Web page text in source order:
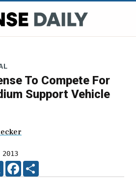
To Compete For
Support Vehicle
2013
X FACEBOOK